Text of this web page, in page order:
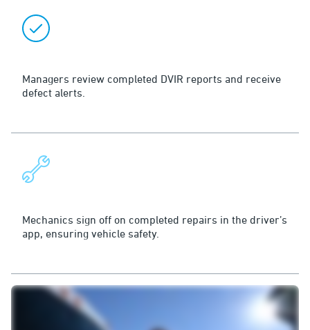
Managers review completed DVIR reports and receive
defect alerts.
Mechanics sign off on completed repairs in the driver’s
app, ensuring vehicle safety.